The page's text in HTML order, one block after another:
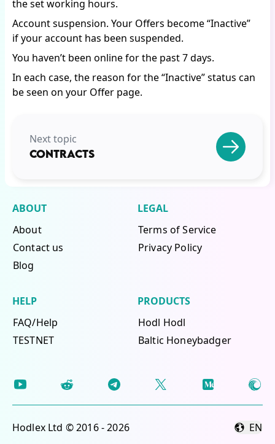
the set working hours.
Account suspension. Your Offers become “Inactive”
if your account has been suspended.
You haven’t been online for the past 7 days.
In each case, the reason for the “Inactive” status can
be seen on your Offer page.
Next topic
CONTRACTS
ABOUT
About
Contact us
Blog
LEGAL
Terms of Service
Privacy Policy
HELP
FAQ/Help
TESTNET
PRODUCTS
Hodl Hodl
Baltic Honeybadger
Hodlex Ltd © 2016 - 2026 EN